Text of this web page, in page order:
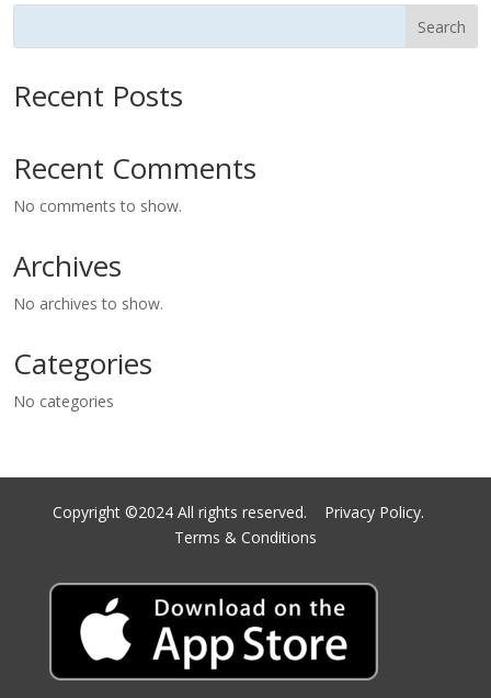
Search
Recent Posts
Recent Comments
No comments to show.
Archives
No archives to show.
Categories
No categories
Copyright ©2024 All rights reserved. Privacy Policy.
Terms & Conditions